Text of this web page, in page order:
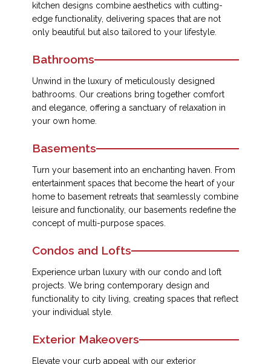
kitchen designs combine aesthetics with cutting-
edge functionality, delivering spaces that are not
only beautiful but also tailored to your lifestyle.
Bathrooms
Unwind in the luxury of meticulously designed
bathrooms. Our creations bring together comfort
and elegance, offering a sanctuary of relaxation in
your own home.
Basements
Turn your basement into an enchanting haven. From
entertainment spaces that become the heart of your
home to basement retreats that seamlessly combine
leisure and functionality, our basements redefine the
concept of multi-purpose spaces.
Condos and Lofts
Experience urban luxury with our condo and loft
projects. We bring contemporary design and
functionality to city living, creating spaces that reflect
your individual style.
Exterior Makeovers
Elevate your curb appeal with our exterior